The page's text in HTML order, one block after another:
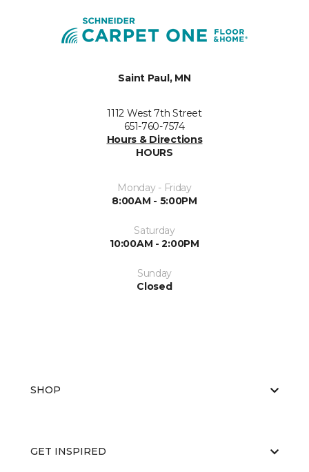
Saint Paul, MN
1112 West 7th Street
651-760-7574
Hours & Directions
HOURS
Monday - Friday
8:00AM - 5:00PM
Saturday
10:00AM - 2:00PM
Sunday
Closed
SHOP
GET INSPIRED